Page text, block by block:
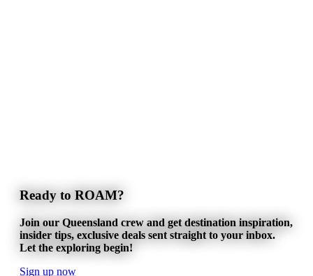
Ready to ROAM?
Join our Queensland crew and get destination inspiration,
insider tips, exclusive deals sent straight to your inbox.
Let the exploring begin!
Sign up now